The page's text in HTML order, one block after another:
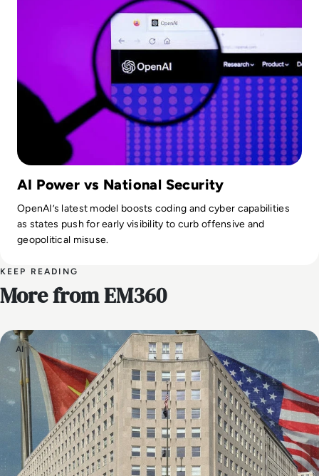
AI Power vs National Security
OpenAI’s latest model boosts coding and cyber capabilities
as states push for early visibility to curb offensive and
geopolitical misuse.
KEEP READING
More from EM360
AI